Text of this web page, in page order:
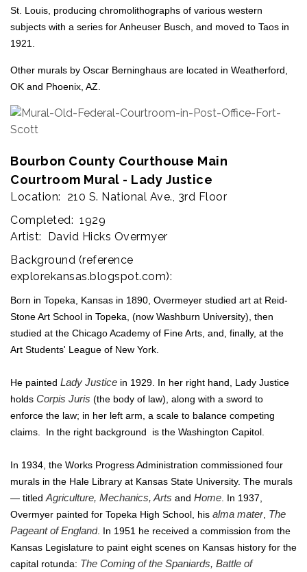
St. Louis, producing chromolithographs of various western
subjects with a series for Anheuser Busch, and moved to Taos in
1921.
Other murals by Oscar Berninghaus are located in Weatherford,
OK and Phoenix, AZ.
Bourbon County Courthouse Main
Courtroom Mural - Lady Justice
Location: 210 S. National Ave., 3rd Floor
Completed: 1929
Artist: David Hicks Overmyer
Background (reference
explorekansas.blogspot.com):
Born in Topeka, Kansas in 1890, Overmeyer studied art at Reid-
Stone Art School in Topeka, (now Washburn University), then
studied at the Chicago Academy of Fine Arts, and, finally, at the
Art Students' League of New York.
He painted Lady Justice in 1929. In her right hand, Lady Justice
holds Corpis Juris (the body of law), along with a sword to
enforce the law; in her left arm, a scale to balance competing
claims. In the right background is the Washington Capitol.
In 1934, the Works Progress Administration commissioned four
murals in the Hale Library at Kansas State University. The murals
— titled Agriculture, Mechanics, Arts and Home . In 1937,
Overmyer painted for Topeka High School, his alma mater The
Pageant of England . In 1951 he received a commission from the
Kansas Legislature to paint eight scenes on Kansas history for the
capital rotunda: The Coming of the Spaniards, Battle of